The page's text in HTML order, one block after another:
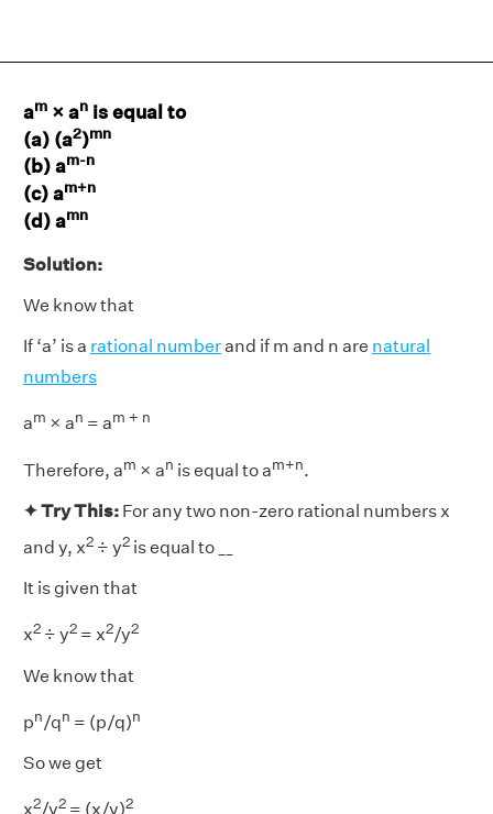
am × an is equal to
(a) (a2)mn
(b) am-n
(c) am+n
(d) amn
Solution:
We know that
If ‘a’ is a rational numberand if m and n are natural
numbers
am × an = am + n
Therefore, am × an is equal to am+n.
✦ Try This: For any two non-zero rational numbers x
and y, x2 ÷ y2 is equal to __
It is given that
x2 ÷ y2 = x2/y2
We know that
pn/qn = (p/q)n
So we get
x2/y2 = (x/y)2